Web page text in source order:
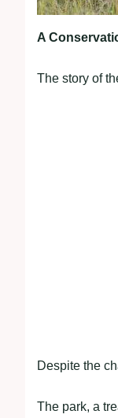
A
The story of
Despite the
The park, a